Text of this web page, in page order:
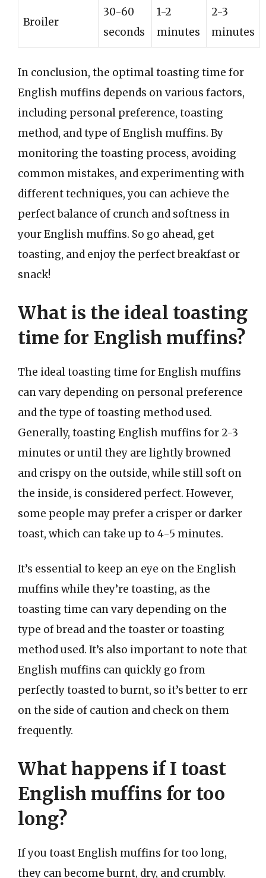
Broiler
30-60
seconds
1-2
minutes
2-3
minutes
In conclusion, the optimal toasting time for
English muffins depends on various factors,
including personal preference, toasting
method, and type of English muffins. By
monitoring the toasting process, avoiding
common mistakes, and experimenting with
different techniques, you can achieve the
perfect balance of crunch and softness in
your English muffins. So go ahead, get
toasting, and enjoy the perfect breakfast or
snack!
What is the ideal toasting
time for English muffins?
The ideal toasting time for English muffins
can vary depending on personal preference
and the type of toasting method used.
Generally, toasting English muffins for 2-3
minutes or until they are lightly browned
and crispy on the outside, while still soft on
the inside, is considered perfect. However,
some people may prefer a crisper or darker
toast, which can take up to 4-5 minutes.
It’s essential to keep an eye on the English
muffins while they’re toasting, as the
toasting time can vary depending on the
type of bread and the toaster or toasting
method used. It’s also important to note that
English muffins can quickly go from
perfectly toasted to burnt, so it’s better to err
on the side of caution and check on them
frequently.
What happens if I toast
English muffins for too
long?
If you toast English muffins for too long,
they can become burnt, dry, and crumbly.